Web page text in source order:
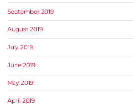
September 2019
August 2019
July 2019
June 2019
May 2019
April 2019